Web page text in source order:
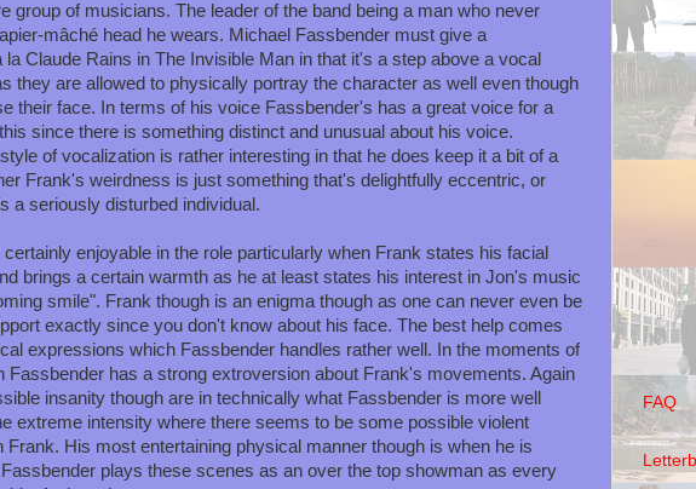
group of musicians. The leader of the band being a man who never
mâché head he wears. Michael Fassbender must give a
la Claude Rains in The Invisible Man in that it's a step above a vocal
they are allowed to physically portray the character as well even though
their face. In terms of his voice Fassbender's has a great voice for a
since there is something distinct and unusual about his voice.
of vocalization is rather interesting in that he does keep it a bit of a
Frank's weirdness is just something that's delightfully eccentric, or
a seriously disturbed individual.
enjoyable in the role particularly when Frank states his facial
brings a certain warmth as he at least states his interest in Jon's music
smile". Frank though is an enigma though as one can never even be
exactly since you don't know about his face. The best help comes
expressions which Fassbender handles rather well. In the moments of
Fassbender has a strong extroversion about Frank's movements. Again
insanity though are in technically what Fassbender is more well
extreme intensity where there seems to be some possible violent
Frank. His most entertaining physical manner though is when he is
plays these scenes as an over the top showman as every
FAQ